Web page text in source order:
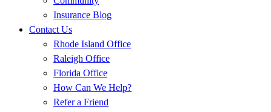
Insurance Blog
Contact Us
Rhode Island Office
Raleigh Office
Florida Office
How Can We Help?
Refer a Friend